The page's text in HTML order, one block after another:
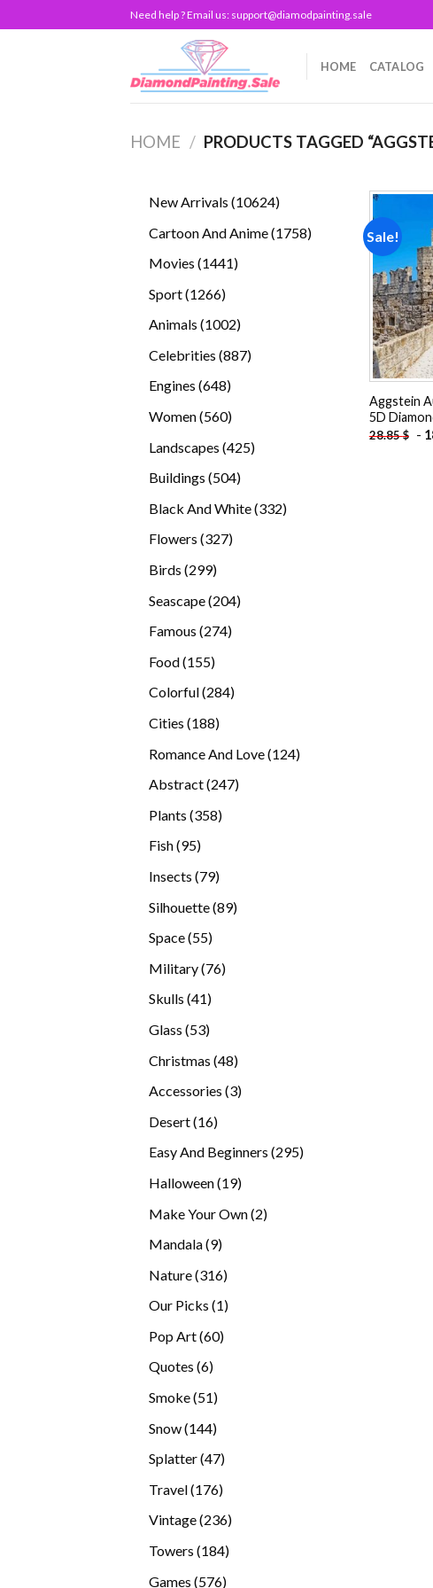
to
Need help ? Email us: support@diamodpainting.sale
HOME CATALOG
HOME / PRODUCTS TAGGED
New Arrivals 1062410624
Cartoon And Anime 17581758
Movies 14411441
Sport 12661266
Animals 10021002
Celebrities 887887
Engines 648648
Women 560560
Landscapes 425425
Buildings 504504
Black And White 332332
Flowers 327327
Birds 299299
Seascape 204204
Famous 274274
Food 155155
products
Colorful 284284
Cities 188188
Romance And Love 124124
Abstract 247247
Plants 358358
Fish 9595
Insects 7979
Silhouette 8989
Space 5555
Military 7676
Skulls 4141
Glass 5353
Christmas 4848
Accessories 33
Desert 1616
Easy And Beginners 295295
Halloween 1919
Make Your Own 22
Mandala 99
Nature 316316
Our Picks 11
Pop Art 6060
Quotes 66
Smoke 5151
Snow 144144
Splatter 4747
Travel 176176
products
Vintage 236236
Towers 184184
Games 576576
Sale!
Aggstein
5D
28.85$ -